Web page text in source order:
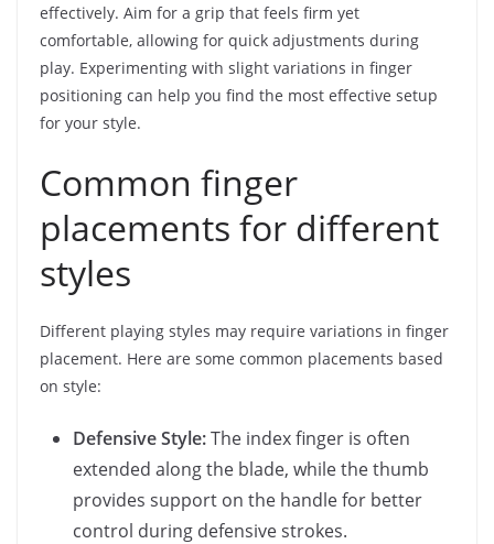
effectively. Aim for a grip that feels firm yet
comfortable, allowing for quick adjustments during
play. Experimenting with slight variations in finger
positioning can help you find the most effective setup
for your style.
Common finger
placements for different
styles
Different playing styles may require variations in finger
placement. Here are some common placements based
on style:
Defensive Style:The index finger is often
extended along the blade, while the thumb
provides support on the handle for better
control during defensive strokes.